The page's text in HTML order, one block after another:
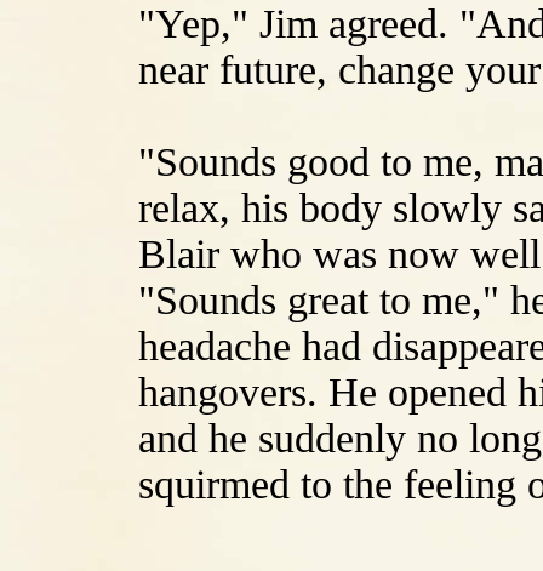
"Yep," Jim agreed.
near future, change
"Sounds good to me,
relax, his body slowly
Blair who was now
"Sounds great to me,"
headache had
hangovers. He opened
and he suddenly no
squirmed to the feeling